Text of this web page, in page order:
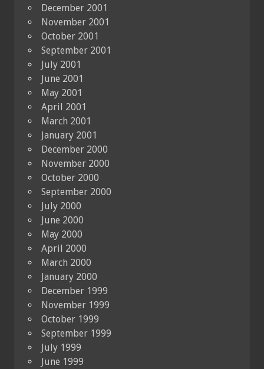
December 2001
November 2001
October 2001
September 2001
July 2001
June 2001
May 2001
April 2001
March 2001
January 2001
December 2000
November 2000
October 2000
September 2000
July 2000
June 2000
May 2000
April 2000
March 2000
January 2000
December 1999
November 1999
October 1999
September 1999
July 1999
June 1999